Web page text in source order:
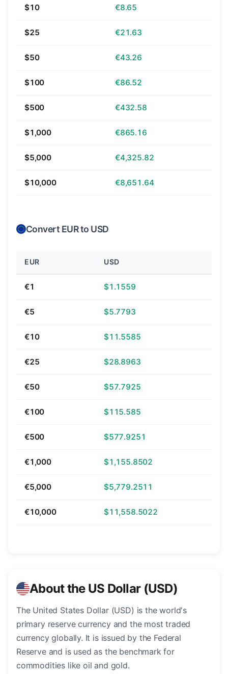
$10 €8.65
$25 €21.63
$50 €43.26
$100 €86.52
$500 €432.58
$1,000 €865.16
$5,000 €4,325.82
$10,000 €8,651.64
Convert EUR to USD
EUR USD
€1 $1.1559
€5 $5.7793
€10 $11.5585
€25 $28.8963
€50 $57.7925
€100 $115.585
€500 $577.9251
€1,000 $1,155.8502
€5,000 $5,779.2511
€10,000 $11,558.5022
About the US Dollar (USD)
The United States Dollar (USD) is the world's
primary reserve currency and the most traded
currency globally. It is issued by the Federal
Reserve and is used as the benchmark for
commodities like oil and gold.